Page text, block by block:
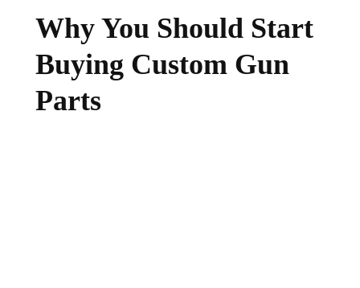
Why You Should Start
Buying Custom Gun
Parts